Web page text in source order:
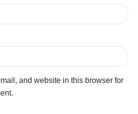
and website in this browser for